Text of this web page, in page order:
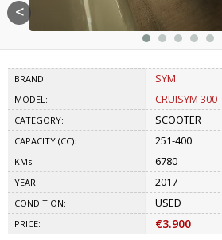
<
BRAND: SYM
MODEL: CRUISYM 300
CATEGORY: SCOOTER
CAPACITY (CC): 251-400
KMs: 6780
YEAR: 2017
CONDITION: USED
PRICE: €3.900